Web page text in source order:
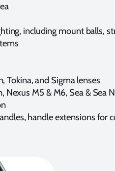
including mount balls,
Tokina, and Sigma lenses
M5 & M6, Sea & Sea
handle extensions for